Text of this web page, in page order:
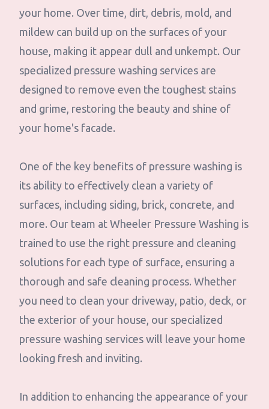
your home. Over time, dirt, debris, mold, and
mildew can build up on the surfaces of your
house, making it appear dull and unkempt. Our
specialized pressure washing services are
designed to remove even the toughest stains
and grime, restoring the beauty and shine of
your home's facade.
One of the key benefits of pressure washing is
its ability to effectively clean a variety of
surfaces, including siding, brick, concrete, and
more. Our team at Wheeler Pressure Washing is
trained to use the right pressure and cleaning
solutions for each type of surface, ensuring a
thorough and safe cleaning process. Whether
you need to clean your driveway, patio, deck, or
the exterior of your house, our specialized
pressure washing services will leave your home
looking fresh and inviting.
In addition to enhancing the appearance of your